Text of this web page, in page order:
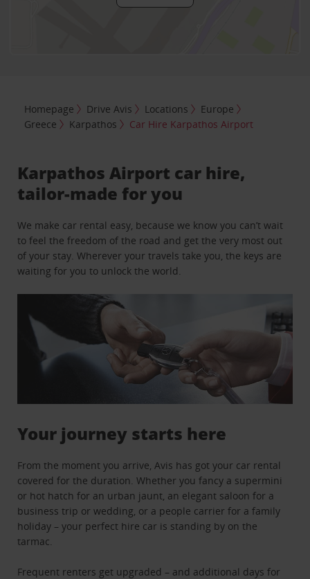
Homepage Drive Avis Locations
Europe
Greece
Karpathos Car Hire Karpathos Airport
Karpathos Airport car hire,
tailor-made for you
We make car rental easy, because we know you can’t wait
to feel the freedom of the road and get the very most out
of your stay. Wherever your travels take you, the keys are
waiting for you to unlock the world.
Your journey starts here
From the moment you arrive, Avis has got your car rental
covered for the duration. Whether you fancy a supermini
or hot hatch for an urban jaunt, an elegant saloon for a
business trip or wedding, or a people carrier for a family
holiday – your perfect hire car is standing by on the
tarmac.
Frequent renters get upgraded – and additional days for